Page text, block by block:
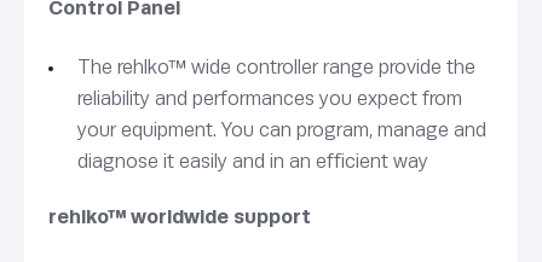
Control Panel
The rehlko™ wide controller range provide the
reliability and performances you expect from
your equipment. You can program, manage and
diagnose it easily and in an efficient way
rehlko™ worldwide support